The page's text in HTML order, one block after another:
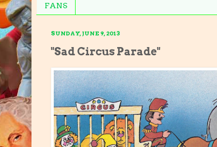
FANS
SUNDAY, JUNE 9, 2013
"Sad Circus Parade"